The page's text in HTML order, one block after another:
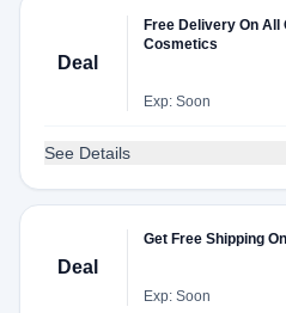
Deal
Free Delivery On All
Cosmetics
Exp: Soon
See Details
Deal
Get Free Shipping
Exp: Soon